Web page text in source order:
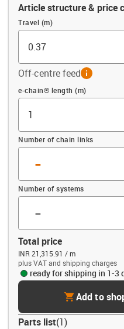
Article structure & price
Travel (m)
Off-centre feedinfo
Offset (m)
e-chain® length (m)
Number of chain links
-
Number of systems
-
Total price
INR 21,315.91 / m
plus VAT and shipping charges
ready for shipping in 1-3
cartAdd to
Parts list(1)